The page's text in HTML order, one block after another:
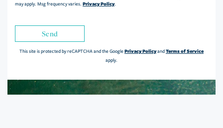
may apply. Msg frequency varies. Privacy Policy.
Send
This site is protected by reCAPTCHA and the GooglePrivacy PolicyandTerms of Service
apply.